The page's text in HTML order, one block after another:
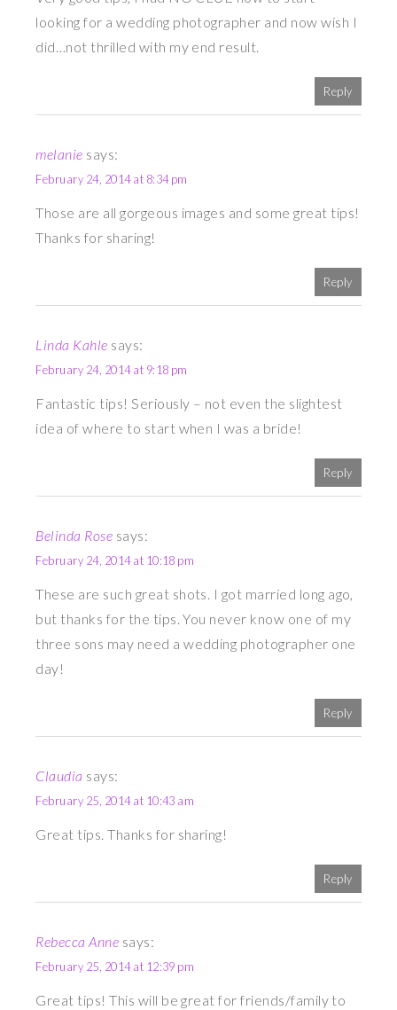
looking for a wedding photographer and now wish I
did…not thrilled with my end result.
Reply
melanie says:
February 24, 2014 at 8:34 pm
Those are all gorgeous images and some great tips!
Thanks for sharing!
Reply
Linda Kahle says:
February 24, 2014 at 9:18 pm
Fantastic tips! Seriously – not even the slightest
idea of where to start when I was a bride!
Reply
Belinda Rose says:
February 24, 2014 at 10:18 pm
These are such great shots. I got married long ago,
but thanks for the tips. You never know one of my
three sons may need a wedding photographer one
day!
Reply
Claudia says:
February 25, 2014 at 10:43 am
Great tips. Thanks for sharing!
Reply
Rebecca Anne says:
February 25, 2014 at 12:39 pm
Great tips! This will be great for friends/family to